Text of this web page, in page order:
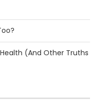
(And Other Truths